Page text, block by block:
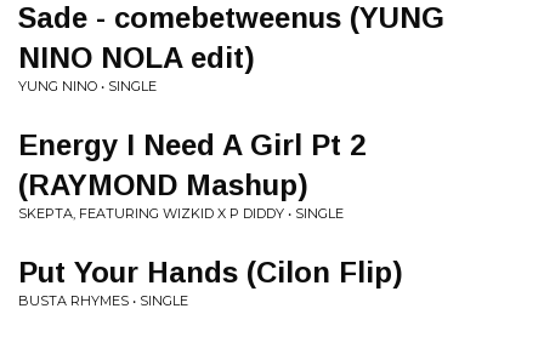
Sade - comebetweenus (YUNG
NINO NOLA edit)
YUNG NINO • SINGLE
Energy I Need A Girl Pt 2
(RAYMOND Mashup)
SKEPTA, FEATURING WIZKID X P DIDDY • SINGLE
Put Your Hands (Cilon Flip)
BUSTA RHYMES • SINGLE